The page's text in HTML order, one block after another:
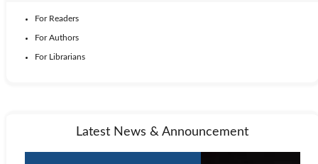
For Readers
For Authors
For Librarians
Latest News & Announcement